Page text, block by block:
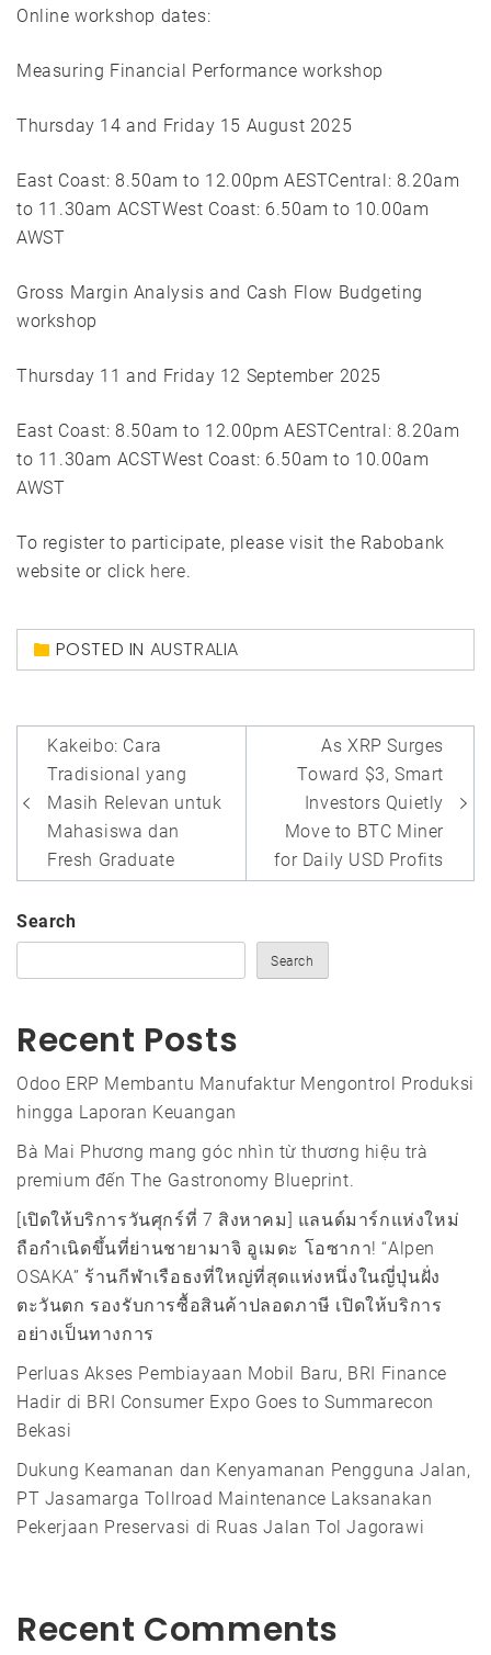
Online workshop dates:
Measuring Financial Performance workshop
Thursday 14 and Friday 15 August 2025
East Coast: 8.50am to 12.00pm AESTCentral: 8.20am
to 11.30am ACSTWest Coast: 6.50am to 10.00am
AWST
Gross Margin Analysis and Cash Flow Budgeting
workshop
Thursday 11 and Friday 12 September 2025
East Coast: 8.50am to 12.00pm AESTCentral: 8.20am
to 11.30am ACSTWest Coast: 6.50am to 10.00am
AWST
To register to participate, please visit the Rabobank
website or click here.
POSTED IN AUSTRALIA
Post
navigation
Kakeibo: Cara
Tradisional yang
Masih Relevan untuk
Mahasiswa dan
Fresh Graduate
As XRP Surges
Toward $3, Smart
Investors Quietly
Move to BTC Miner
for Daily USD Profits
Search
Search
Recent Posts
Odoo ERP Membantu Manufaktur Mengontrol Produksi
hingga Laporan Keuangan
Bà Mai Phương mang góc nhìn từ thương hiệu trà
premium đến The Gastronomy Blueprint.
[เปิดให้บริการวันศุกร์ที่ 7 สิงหาคม] แลนด์มาร์กแห่งใหม่
ถือกำเนิดขึ้นที่ย่านชายามาจิ อูเมดะ โอซากา! “Alpen
OSAKA” ร้านกีฬาเรือธงที่ใหญ่ที่สุดแห่งหนึ่งในญี่ปุ่นฝั่ง
ตะวันตก รองรับการซื้อสินค้าปลอดภาษี เปิดให้บริการ
อย่างเป็นทางการ
Perluas Akses Pembiayaan Mobil Baru, BRI Finance
Hadir di BRI Consumer Expo Goes to Summarecon
Bekasi
Dukung Keamanan dan Kenyamanan Pengguna Jalan,
PT Jasamarga Tollroad Maintenance Laksanakan
Pekerjaan Preservasi di Ruas Jalan Tol Jagorawi
Recent Comments